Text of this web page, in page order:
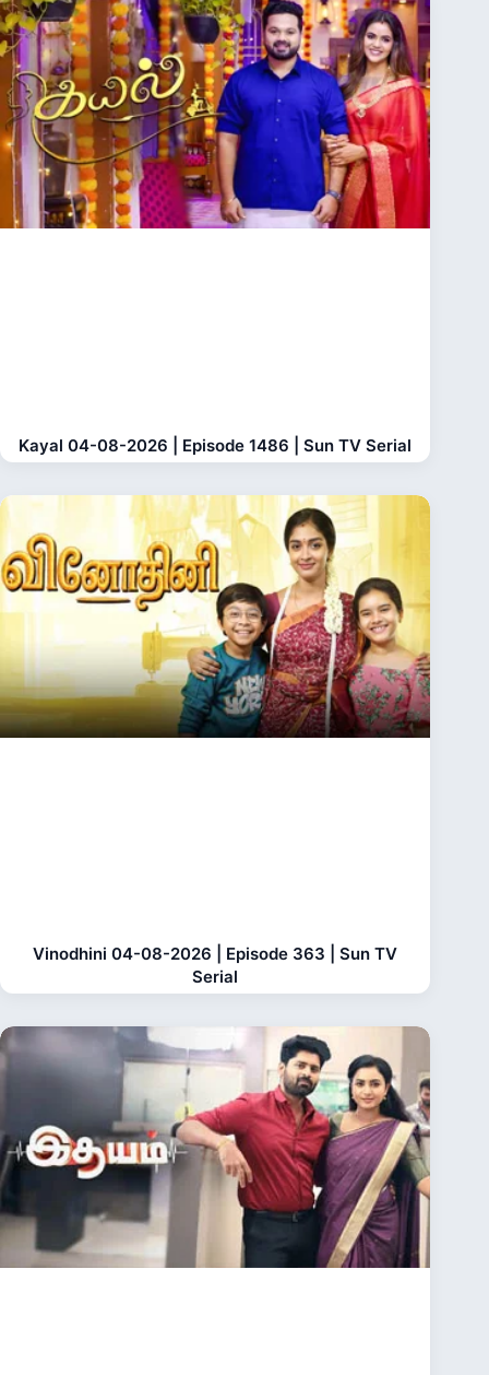
Kayal 04-08-2026 | Episode 1486 | Sun TV Serial
Vinodhini 04-08-2026 | Episode 363 | Sun TV
Serial